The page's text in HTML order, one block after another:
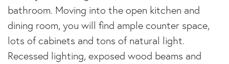
bathroom. Moving into the open kitchen and
dining room, you will find ample counter space,
lots of cabinets and tons of natural light.
Recessed lighting, exposed wood beams and